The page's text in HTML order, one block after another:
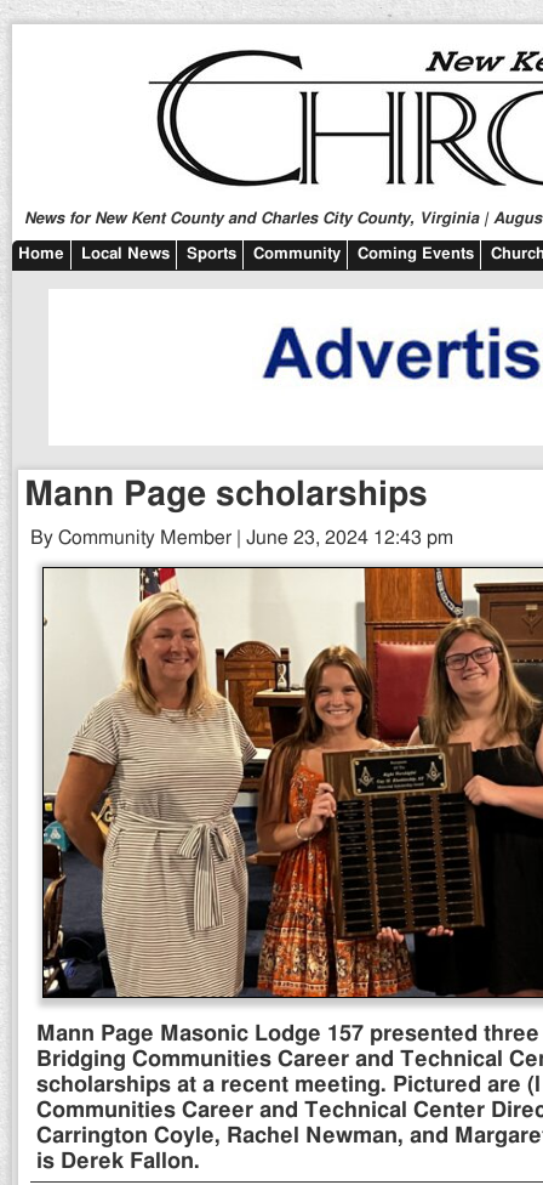
News for New Kent County and Charles City County, Virginia |
Home Local News Sports Community Coming Events
Mann Page scholarships
By Community Member | June 23, 2024 12:43 pm
Mann Page Masonic Lodge 157 presented
Bridging Communities Career and Technical
scholarships at a recent meeting. Pictured are
Communities Career and Technical Center
Carrington Coyle, Rachel Newman, and
is Derek Fallon.